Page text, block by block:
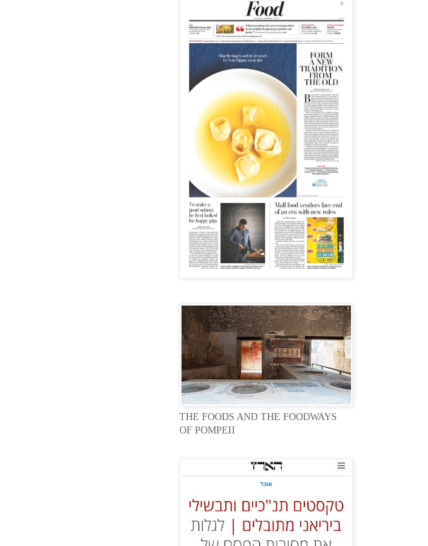
THE FOODS AND THE FOODWAYS
OF POMPEII